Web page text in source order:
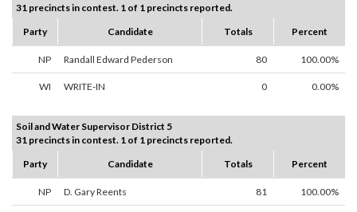
31 precincts in contest. 1 of 1 precincts reported.
Party
Candidate Totals Percent
NP Randall Edward Pederson 80 100.00%
WI WRITE-IN 0 0.00%
Soil and Water Supervisor District 5
31 precincts in contest. 1 of 1 precincts reported.
Party
Candidate Totals Percent
NP D. Gary Reents 81 100.00%